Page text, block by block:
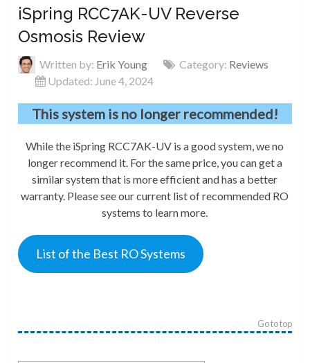
iSpring RCC7AK-UV Reverse
Osmosis Review
Written by: Erik Young Category: Reviews
Updated: June 4, 2024
This system is no longer recommended!
While the iSpring RCC7AK-UV is a good system, we no
longer recommend it. For the same price, you can get a
similar system that is more efficient and has a better
warranty. Please see our current list of recommended RO
systems to learn more.
List of the Best RO Systems
Go to top